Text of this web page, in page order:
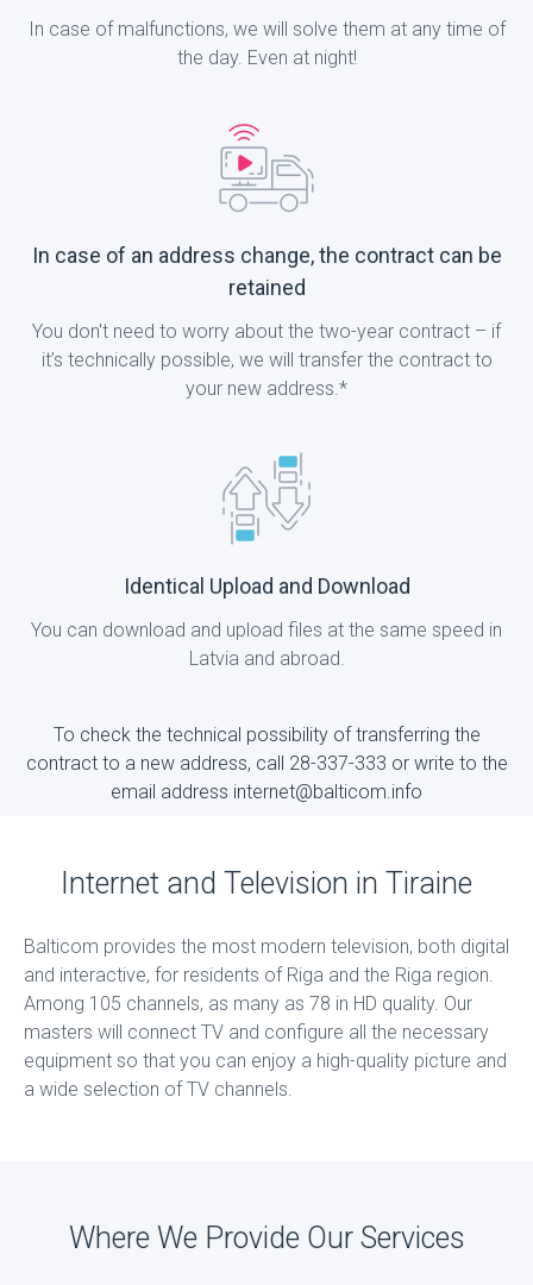
In case of malfunctions, we will solve them at any time of
the day. Even at night!
In case of an address change, the contract can be
retained
You don't need to worry about the two-year contract – if
it’s technically possible, we will transfer the contract to
your new address.*
Identical Upload and Download
You can download and upload files at the same speed in
Latvia and abroad.
To check the technical possibility of transferring the
contract to a new address, call 28-337-333 or write to the
email address internet@balticom.info
Internet and Television in Tiraine
Balticom provides the most modern television, both digital
and interactive, for residents of Riga and the Riga region.
Among 105 channels, as many as 78 in HD quality. Our
masters will connect TV and configure all the necessary
equipment so that you can enjoy a high-quality picture and
a wide selection of TV channels.
Where We Provide Our Services